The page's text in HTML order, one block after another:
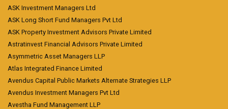
ASK Investment Managers Ltd
ASK Long Short Fund Managers Pvt Ltd
ASK Property Investment Advisors Private Limited
Astratinvest Financial Advisors Private Limited
Asymmetric Asset Managers LLP
Atlas Integrated Finance Limited
Avendus Capital Public Markets Alternate Strategies LLP
Avendus Investment Managers Pvt Ltd
Avestha Fund Management LLP